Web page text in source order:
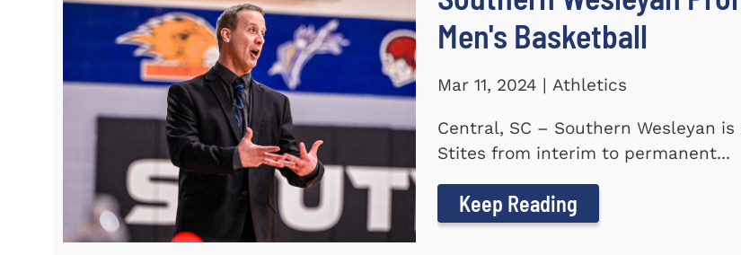
Men's Basketball
Mar 11, 2024 | Athletics
Central, SC – Southern Wesleyan
Stites from interim to permanent...
Keep Reading